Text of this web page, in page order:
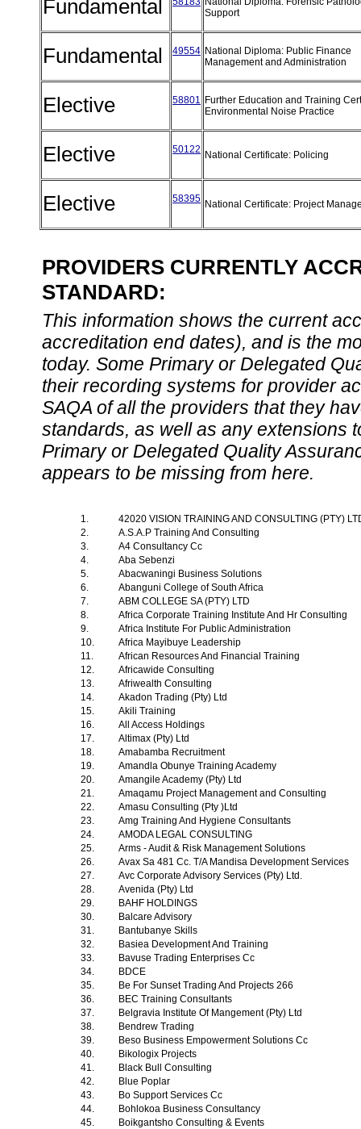
Fundamental
Support
Fundamental 49554 National Diploma: Public Finance
Management and Administration
Elective 58801 Further Education and Training
Environmental Noise Practice
Elective 50122 National Certificate: Policing
Elective 58395 National Certificate: Project
PROVIDERS CURRENTLY
STANDARD:
This information shows the current
accreditation end dates), and is the
today. Some Primary or Delegated
their recording systems for provider
SAQA of all the providers that they
standards, as well as any extensions
Primary or Delegated Quality
appears to be missing from here.
1.
42020 VISION TRAINING AND CONSULTING (PTY)
2.
A.S.A.P Training And Consulting
3.
A4 Consultancy Cc
4.
Aba Sebenzi
5.
Abacwaningi Business Solutions
6.
Abanguni College of South Africa
7.
ABM COLLEGE SA (PTY) LTD
8.
Africa Corporate Training Institute And Hr Consulting
9.
Africa Institute For Public Administration
10.
Africa Mayibuye Leadership
11.
African Resources And Financial Training
12.
Africawide Consulting
13.
Afriwealth Consulting
14.
Akadon Trading (Pty) Ltd
15.
Akili Training
16.
All Access Holdings
17.
Altimax (Pty) Ltd
18.
Amabamba Recruitment
19.
Amandla Obunye Training Academy
20.
Amangile Academy (Pty) Ltd
21.
Amaqamu Project Management and Consulting
22.
Amasu Consulting (Pty )Ltd
23.
Amg Training And Hygiene Consultants
24.
AMODA LEGAL CONSULTING
25.
Arms - Audit & Risk Management Solutions
26.
Avax Sa 481 Cc. T/A Mandisa Development Services
27.
Avc Corporate Advisory Services (Pty) Ltd.
28.
Avenida (Pty) Ltd
29.
BAHF HOLDINGS
30.
Balcare Advisory
31.
Bantubanye Skills
32.
Basiea Development And Training
33.
Bavuse Trading Enterprises Cc
34.
BDCE
35.
Be For Sunset Trading And Projects 266
36.
BEC Training Consultants
37.
Belgravia Institute Of Mangement (Pty) Ltd
38.
Bendrew Trading
39.
Beso Business Empowerment Solutions Cc
40.
Bikologix Projects
41.
Black Bull Consulting
42.
Blue Poplar
43.
Bo Support Services Cc
44.
Bohlokoa Business Consultancy
45.
Boikgantsho Consulting & Events